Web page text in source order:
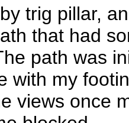
trig pillar,
that had
path was
with my
views once